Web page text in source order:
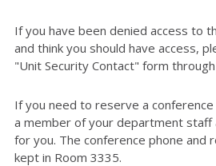
If you have been denied access to
and think you should have access,
"Unit Security Contact" form through
If you need to reserve a
a member of your department
for you. The conference phone and
kept in Room 3335.